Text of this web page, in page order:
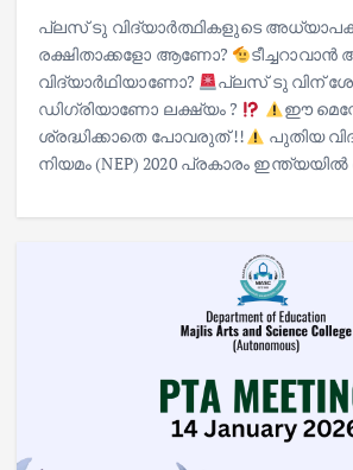
പ്ലസ് ടു വിദ്യാർത്ഥികളുടെ
രക്ഷിതാക്കളോ ആണോ?
വിദ്യാർഥിയാണോ?
പ്ലസ് ടു വിന്
ഡിഗ്രിയാണോ ലക്ഷ്യം ?
ഈ
ശ്രദ്ധിക്കാതെ പോവരുത് !!
പുതിയ
നിയമം (NEP) 2020 പ്രകാരം